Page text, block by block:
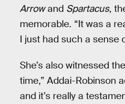
Arrowand Spartacus,
memorable. “It was a
I just had such a sense
She’s also witnessed
time,” Addai-Robinson
and it’s really a